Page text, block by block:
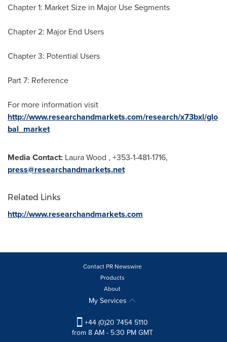
Chapter 1: Market Size in Major Use Segments
Chapter 2: Major End Users
Chapter 3: Potential Users
Part 7: Reference
For more information visit
http://www.researchandmarkets.com/research/x73bxl/glo
bal_market
Media Contact: Laura Wood , +353-1-481-1716,
press@researchandmarkets.net
Related Links
http://www.researchandmarkets.com
Contact PR Newswire
Products
About
My Services
+44 (0)20 7454 5110
from 8 AM - 5:30 PM GMT